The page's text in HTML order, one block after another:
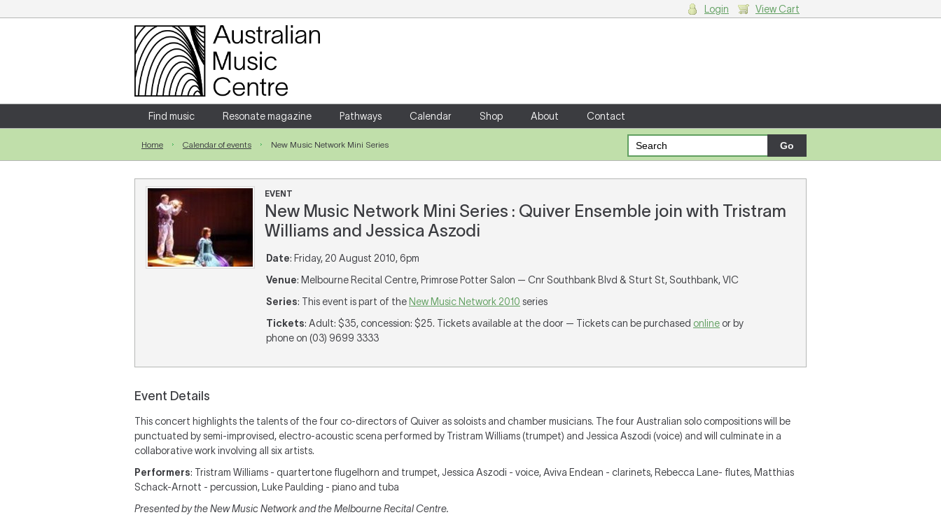
Login
Enter your username and password
Forgotten your username or password?
Login View Cart
Find music Resonate magazine Pathways Calendar Shop About Contact
Home Calendar of events New Music Network Mini Series
EVENT
New Music Network Mini Series : Quiver Ensemble join with Tristram
Williams and Jessica Aszodi
Date: Friday, 20 August 2010, 6pm
Venue: Melbourne Recital Centre, Primrose Potter Salon — Cnr Southbank Blvd & Sturt St, Southbank, VIC
Series: This event is part of the New Music Network 2010 series
Tickets: Adult: $35, concession: $25. Tickets available at the door — Tickets can be purchased online or by
phone on (03) 9699 3333
Event Details
This concert highlights the talents of the four co-directors of Quiver as soloists and chamber musicians. The four Australian solo compositions will be
punctuated by semi-improvised, electro-acoustic scena performed by Tristram Williams (trumpet) and Jessica Aszodi (voice) and will culminate in a
collaborative work involving all six artists.
Performers: Tristram Williams - quartertone flugelhorn and trumpet, Jessica Aszodi - voice, Aviva Endean - clarinets, Rebecca Lane- flutes, Matthias
Schack-Arnott - percussion, Luke Paulding - piano and tuba
Presented by the New Music Network and the Melbourne Recital Centre.